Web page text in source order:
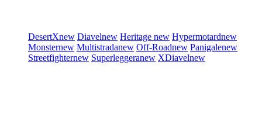
DesertXnew Diavelnew Heritage new Hypermotardnew
Monsternew Multistradanew Off-Roadnew Panigalenew
Streetfighternew Superleggeranew XDiavelnew